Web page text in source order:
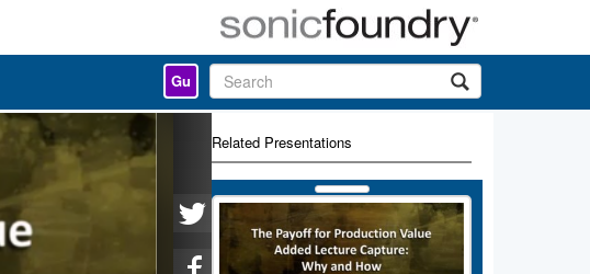
Gu
Related Presentations